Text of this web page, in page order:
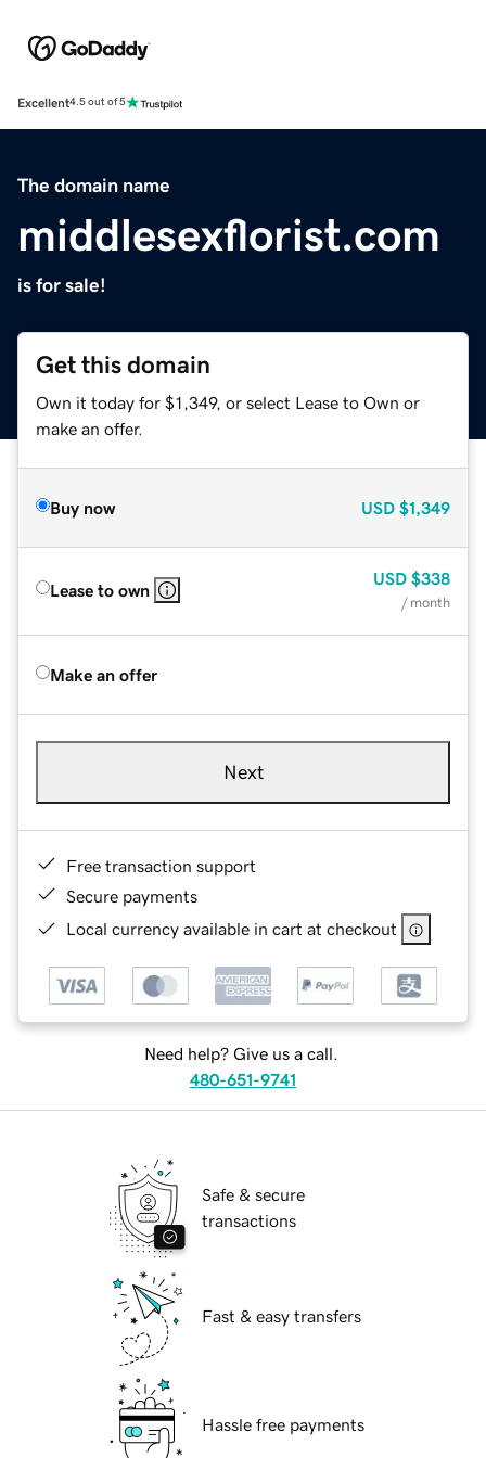
Excellent4.5 out of 5
The domain name
middlesexflorist.com
is for sale!
Get this domain
Own it today for $1,349, or select Lease to Own or
make an offer.
Buy now USD $1,349
Lease to own
USD $338
/ month
Make an offer
Next
Free transaction support
Secure payments
Local currency available in cart at checkout
Need help? Give us a call.
480-651-9741
Safe & secure
transactions
Fast & easy transfers
Hassle free payments